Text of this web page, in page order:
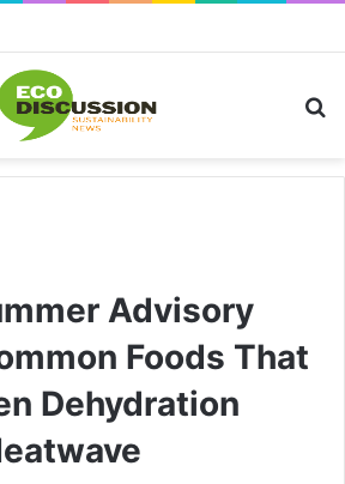
Advisory
Foods That
Dehydration